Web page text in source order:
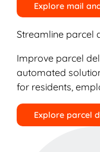
Explore mail
Streamline parcel
Improve parcel
automated
for residents,
Explore parcel